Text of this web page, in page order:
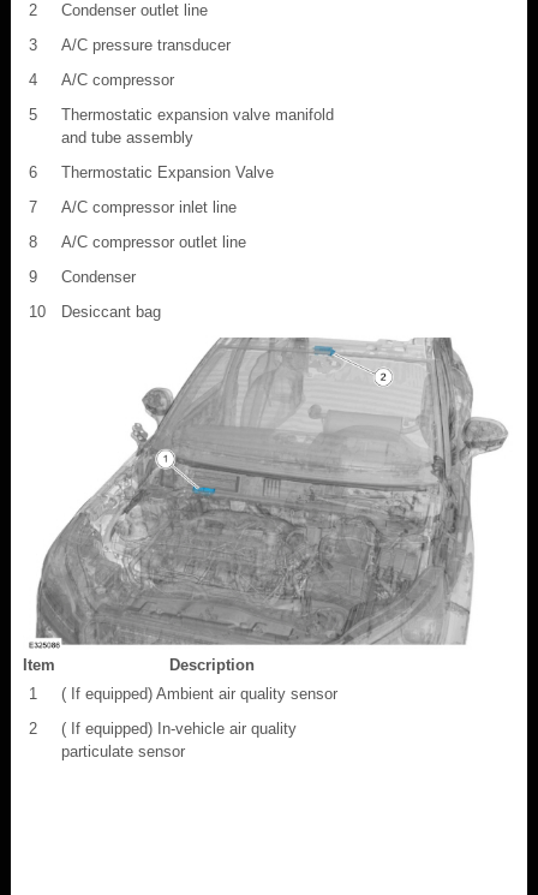
2
Condenser outlet line
3
A/C pressure transducer
4
A/C compressor
5
Thermostatic expansion valve manifold
and tube assembly
6
Thermostatic Expansion Valve
7
A/C compressor inlet line
8
A/C compressor outlet line
9
Condenser
10
Desiccant bag
Item
Description
1
( If equipped) Ambient air quality sensor
2
( If equipped) In-vehicle air quality
particulate sensor